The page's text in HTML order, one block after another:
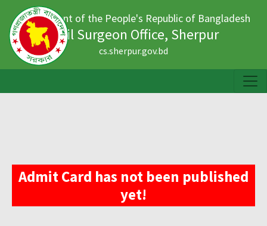
Government of the People's Republic of Bangladesh
Civil Surgeon Office, Sherpur
cs.sherpur.gov.bd
Admit Card has not been published
yet!